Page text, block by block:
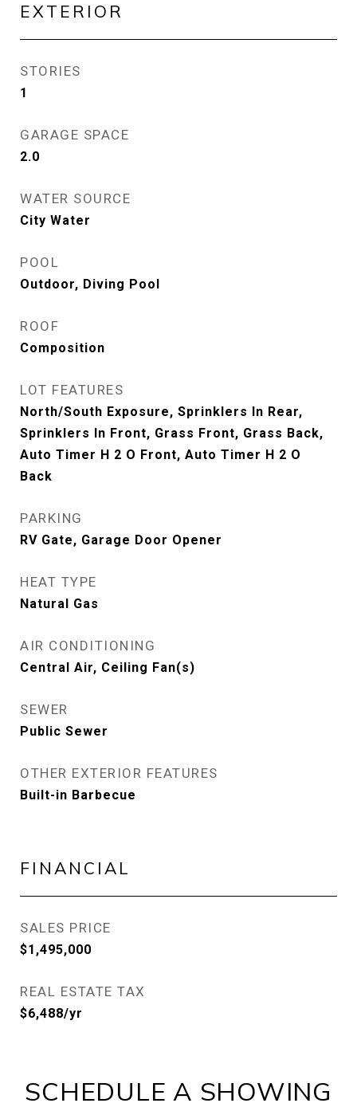
EXTERIOR
STORIES
1
GARAGE SPACE
2.0
WATER SOURCE
City Water
POOL
Outdoor, Diving Pool
ROOF
Composition
LOT FEATURES
North/South Exposure, Sprinklers In Rear,
Sprinklers In Front, Grass Front, Grass Back,
Auto Timer H 2 O Front, Auto Timer H 2 O
Back
PARKING
RV Gate, Garage Door Opener
HEAT TYPE
Natural Gas
AIR CONDITIONING
Central Air, Ceiling Fan(s)
SEWER
Public Sewer
OTHER EXTERIOR FEATURES
Built-in Barbecue
FINANCIAL
SALES PRICE
$1,495,000
REAL ESTATE TAX
$6,488/yr
SCHEDULE A SHOWING